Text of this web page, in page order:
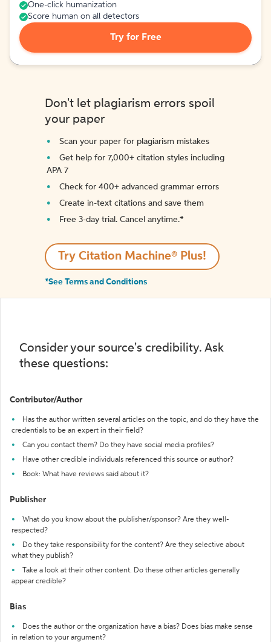
One-click humanization
Score human on all detectors
Try for Free
Don't let plagiarism errors spoil
your paper
Scan your paper for plagiarism mistakes
Get help for 7,000+ citation styles including
APA 7
Check for 400+ advanced grammar errors
Create in-text citations and save them
Free 3-day trial. Cancel anytime.*️
Try Citation Machine® Plus!
*See Terms and Conditions
Consider your source's credibility. Ask
these questions:
Contributor/Author
Has the author written several articles on the topic, and do they have the
credentials to be an expert in their field?
Can you contact them? Do they have social media profiles?
Have other credible individuals referenced this source or author?
Book: What have reviews said about it?
Publisher
What do you know about the publisher/sponsor? Are they well-
respected?
Do they take responsibility for the content? Are they selective about
what they publish?
Take a look at their other content. Do these other articles generally
appear credible?
Bias
Does the author or the organization have a bias? Does bias make sense
in relation to your argument?